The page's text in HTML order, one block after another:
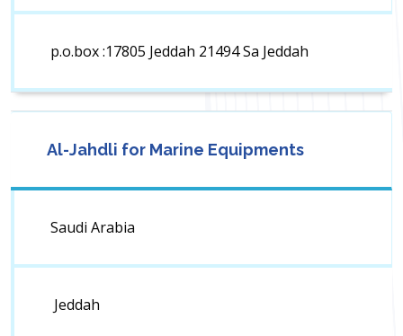
p.o.box :17805 Jeddah 21494 Sa Jeddah
Al-Jahdli for Marine Equipments
Saudi Arabia
Jeddah